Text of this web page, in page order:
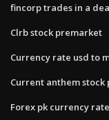
fincorp trades in a
Clrb stock premarket
Currency rate usd to
Current anthem stock
Forex pk currency